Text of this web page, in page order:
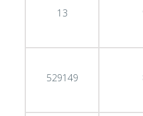
13
529149